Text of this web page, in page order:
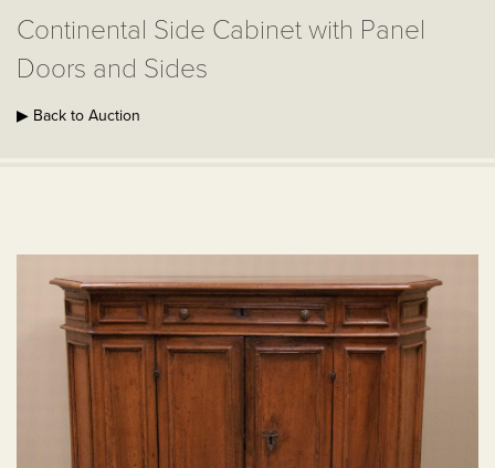
Continental Side Cabinet with Panel
Doors and Sides
▶ Back to Auction